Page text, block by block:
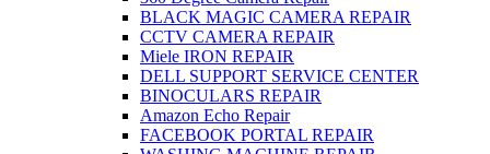
BLACK MAGIC CAMERA REPAIR
CCTV CAMERA REPAIR
Miele IRON REPAIR
DELL SUPPORT SERVICE CENTER
BINOCULARS REPAIR
Amazon Echo Repair
FACEBOOK PORTAL REPAIR